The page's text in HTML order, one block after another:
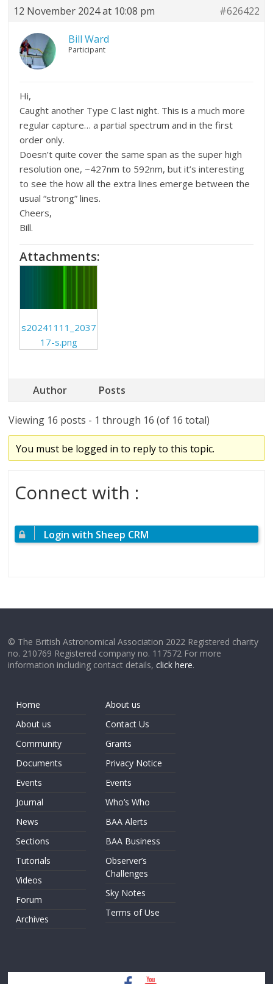
12 November 2024 at 10:08 pm
#626422
Bill Ward
Participant
Hi,
Caught another Type C last night. This is a much more
regular capture… a partial spectrum and in the first
order only.
Doesn’t quite cover the same span as the super high
resolution one, ~427nm to 592nm, but it’s interesting
to see the how all the extra lines emerge between the
usual “strong” lines.
Cheers,
Bill.
Attachments:
s20241111_2037
17-s.png
Author Posts
Viewing 16 posts - 1 through 16 (of 16 total)
You must be logged in to reply to this topic.
Connect with :
Login with Sheep CRM
© The British Astronomical Association 2022 Registered charity
no. 210769 Registered company no. 117572 For more
information including contact details,click here.
Home
About us
Community
Documents
Events
Journal
News
Sections
Tutorials
Videos
Forum
Archives
About us
Contact Us
Grants
Privacy Notice
Events
Who’s Who
BAA Alerts
BAA Business
Observer’s
Challenges
Sky Notes
Terms of Use